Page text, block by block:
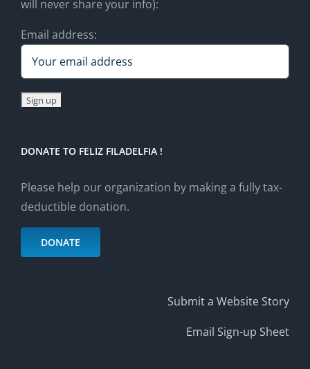
will never share your info):
Email address:
DONATE TO FELIZ FILADELFIA !
Please help our organization by making a fully tax-
deductible donation.
DONATE
Submit a Website Story
Email Sign-up Sheet